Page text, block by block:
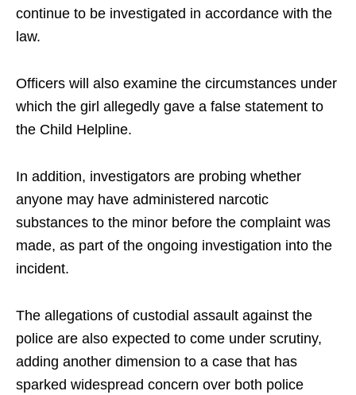
continue to be investigated in accordance with the
law.
Officers will also examine the circumstances under
which the girl allegedly gave a false statement to
the Child Helpline.
In addition, investigators are probing whether
anyone may have administered narcotic
substances to the minor before the complaint was
made, as part of the ongoing investigation into the
incident.
The allegations of custodial assault against the
police are also expected to come under scrutiny,
adding another dimension to a case that has
sparked widespread concern over both police